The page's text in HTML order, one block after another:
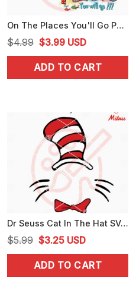
On The Places You'll Go PNG, Dr Seuss Books PNG, Seussville Fish PNG
$4.99 Original
price
was:
$3.99Current
price
is:
USD
ADD TO CART
Dr Seuss Cat In The Hat SVG, PNG, DXF, EPS, Print Files
$5.99 Original
price
was:
$3.25Current
price
is:
USD
ADD TO CART